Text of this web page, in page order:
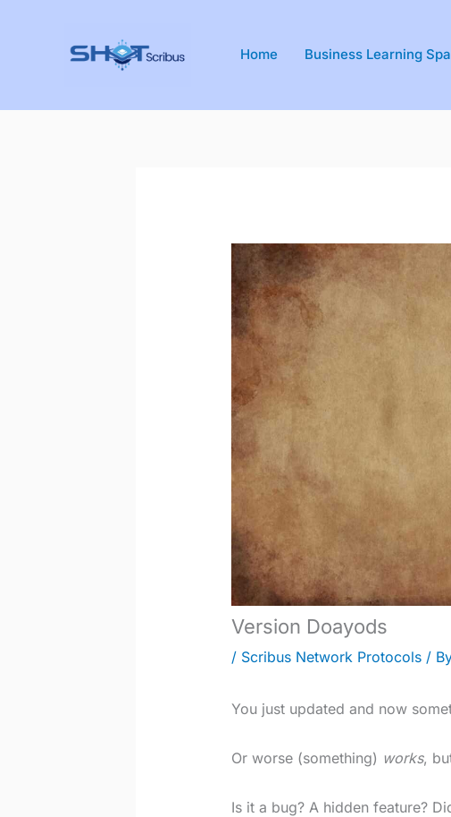
Home Business Learning
Version Doayods
/ Scribus Network Protocols/
You just updated and now
Or worse (something) works,
Is it a bug? A hidden feature?